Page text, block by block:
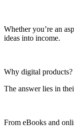
Whether you’re an
ideas into income.
Why digital products?
The answer lies in
From eBooks and